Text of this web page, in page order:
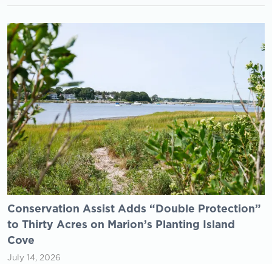
Conservation Assist Adds “Double Protection”
to Thirty Acres on Marion’s Planting Island
Cove
July 14, 2026